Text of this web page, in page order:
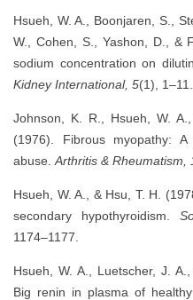
Hsueh, W. A., Boonjaren, S.,
W., Cohen, S., Yashon, D., &
sodium concentration on
Kidney International, 5(1), 1–11.
Johnson, K. R., Hsueh, W.
(1976). Fibrous myopathy:
abuse. Arthritis & Rheumatism,
Hsueh, W. A., & Hsu, T. H.
secondary hypothyroidism.
1174–1177.
Hsueh, W. A., Luetscher, J.
Big renin in plasma of